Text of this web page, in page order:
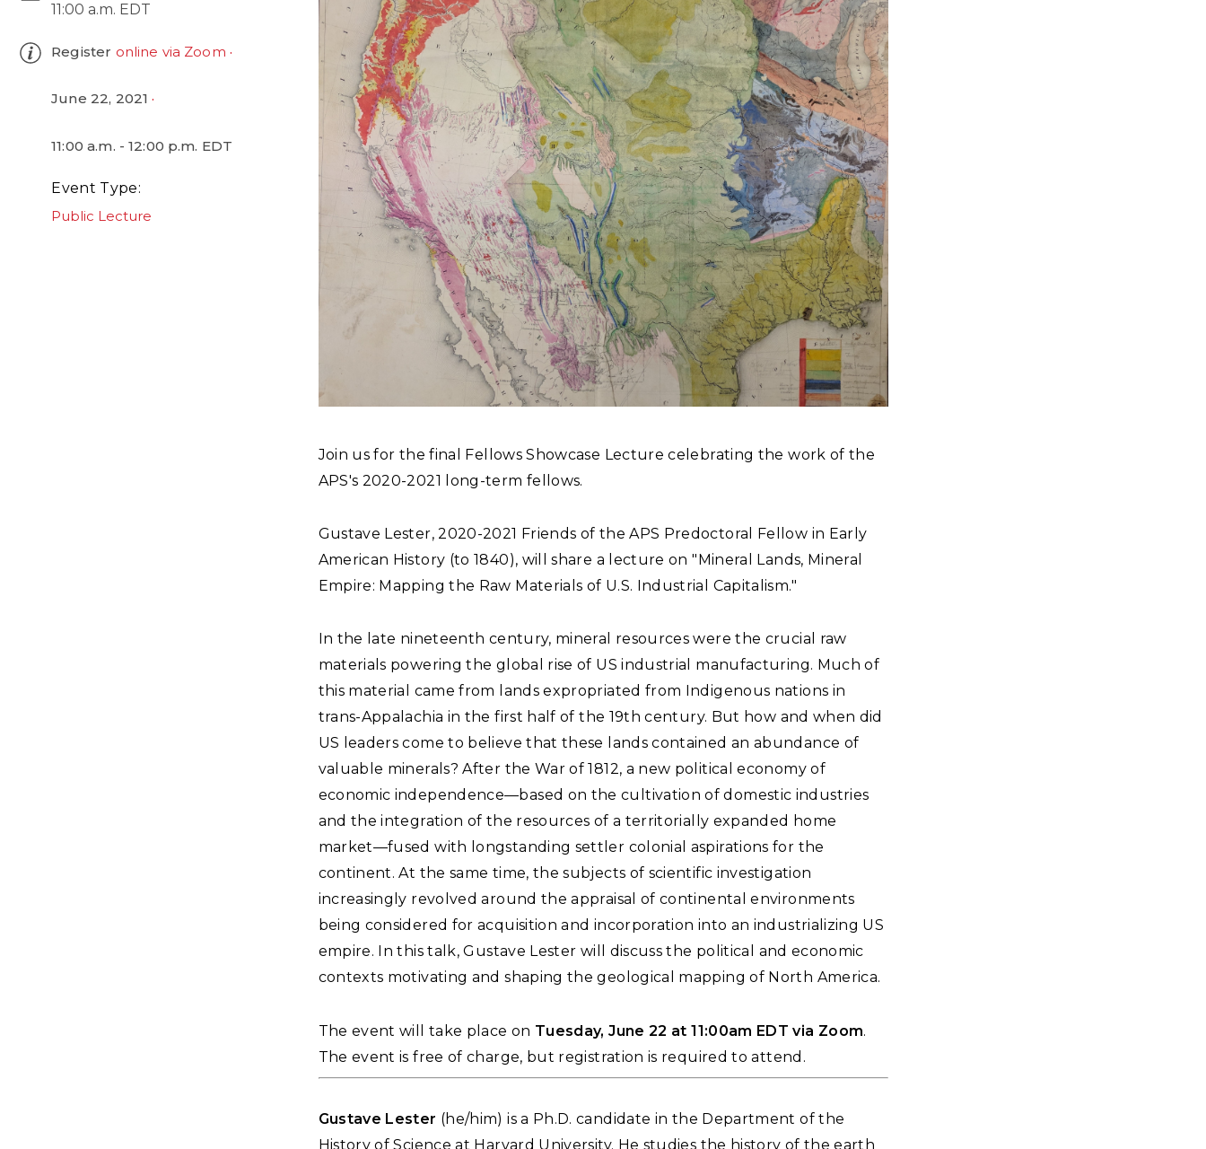
11:00 a.m. EDT
Register online via Zoom
June 22, 2021
11:00 a.m. - 12:00 p.m. EDT
Event Type
Public Lecture
Join us for the final Fellows Showcase Lecture celebrating the work of the
APS's 2020-2021 long-term fellows.
Gustave Lester, 2020-2021 Friends of the APS Predoctoral Fellow in Early
American History (to 1840), will share a lecture on "Mineral Lands, Mineral
Empire: Mapping the Raw Materials of U.S. Industrial Capitalism."
In the late nineteenth century, mineral resources were the crucial raw
materials powering the global rise of US industrial manufacturing. Much of
this material came from lands expropriated from Indigenous nations in
trans-Appalachia in the first half of the 19th century. But how and when did
US leaders come to believe that these lands contained an abundance of
valuable minerals? After the War of 1812, a new political economy of
economic independence—based on the cultivation of domestic industries
and the integration of the resources of a territorially expanded home
market—fused with longstanding settler colonial aspirations for the
continent. At the same time, the subjects of scientific investigation
increasingly revolved around the appraisal of continental environments
being considered for acquisition and incorporation into an industrializing US
empire. In this talk, Gustave Lester will discuss the political and economic
contexts motivating and shaping the geological mapping of North America.
The event will take place on Tuesday, June 22 at 11:00am EDT via Zoom.
The event is free of charge, but registration is required to attend.
Gustave Lester (he/him) is a Ph.D. candidate in the Department of the
History of Science at Harvard University. He studies the history of the earth